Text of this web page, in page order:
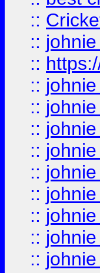
::
:: johnie
::
:: johnie
:: johnie
:: johnie
:: johnie
:: johnie
:: johnie
:: johnie
:: johnie
:: johnie